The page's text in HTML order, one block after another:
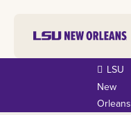
LSU
New
Orleans